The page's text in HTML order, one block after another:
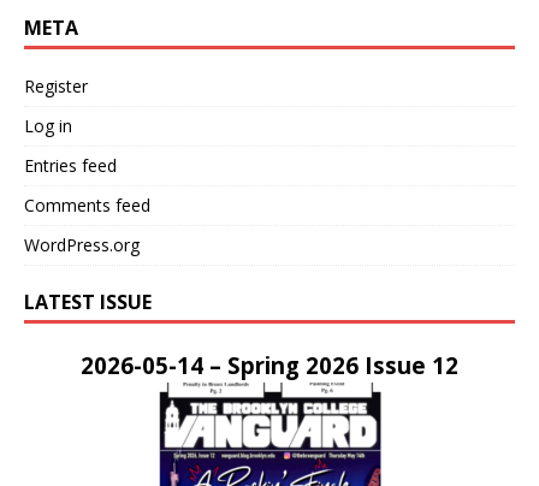
META
Register
Log in
Entries feed
Comments feed
WordPress.org
LATEST ISSUE
2026-05-14 – Spring 2026 Issue 12